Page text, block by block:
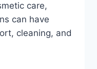
care,
can have
cleaning, and